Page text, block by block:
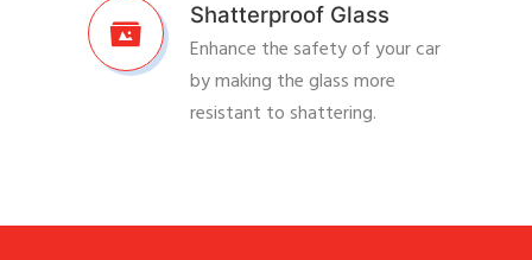
Shatterproof Glass
Enhance the safety of your car
by making the glass more
resistant to shattering.